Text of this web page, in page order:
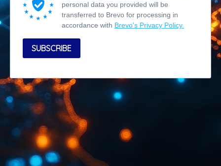
personal data you provided will be
transferred to Brevo for processing in
accordance with Brevo's Privacy Policy.
SUBSCRIBE